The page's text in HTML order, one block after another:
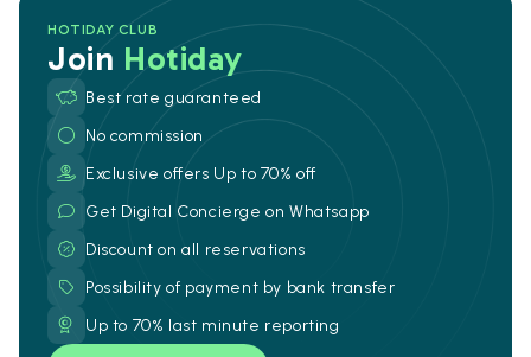
HOTIDAY CLUB
Join Hotiday
Best rate guaranteed
No commission
Exclusive offers Up to 70% off
Get Digital Concierge on Whatsapp
Discount on all reservations
Possibility of payment by bank transfer
Up to 70% last minute reporting